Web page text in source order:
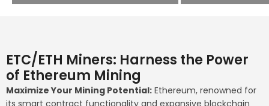
ETC/ETH Miners: Harness the Power
of Ethereum Mining
Maximize Your Mining Potential: Ethereum, renowned for